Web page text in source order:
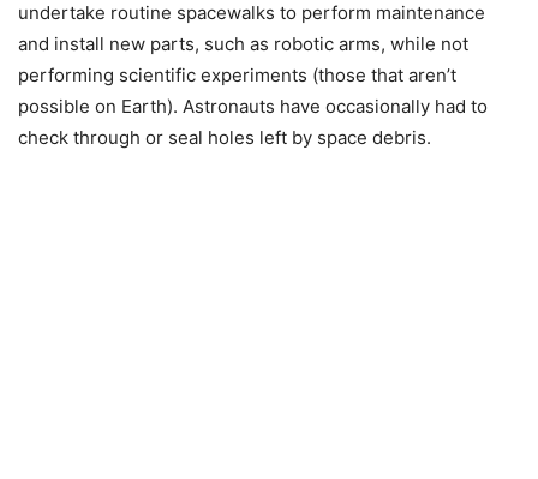
undertake routine spacewalks to perform maintenance
and install new parts, such as robotic arms, while not
performing scientific experiments (those that aren’t
possible on Earth). Astronauts have occasionally had to
check through or seal holes left by space debris.